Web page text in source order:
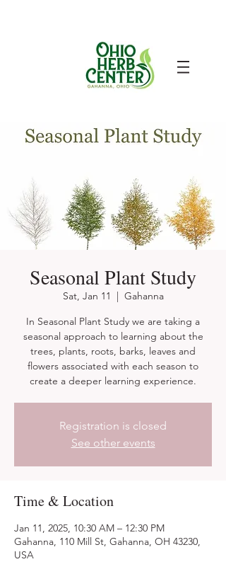
Seasonal Plant Study
Sat, Jan 11
  |
Gahanna
In Seasonal Plant Study we are taking a
seasonal approach to learning about the
trees, plants, roots, barks, leaves and
flowers associated with each season to
create a deeper learning experience.
Registration is closed
See other events
Time & Location
Jan 11, 2025, 10:30 AM – 12:30 PM
Gahanna, 110 Mill St, Gahanna, OH 43230,
USA